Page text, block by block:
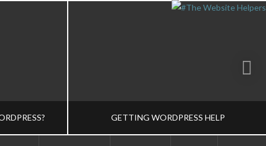
GETTING WORDPRESS HELP